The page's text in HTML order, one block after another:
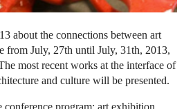
about the connections between art
from July, 27th until July, 31th, 2013,
most recent works at the interface of
and culture will be presented.
conference program: art exhibition,